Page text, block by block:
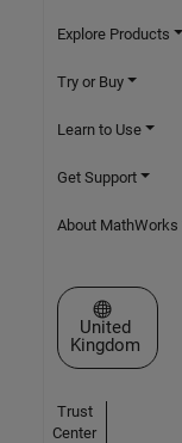
Explore Products
Try or Buy
Learn to Use
Get Support
About MathWorks
Select a
United
Kingdom
Trust
Center